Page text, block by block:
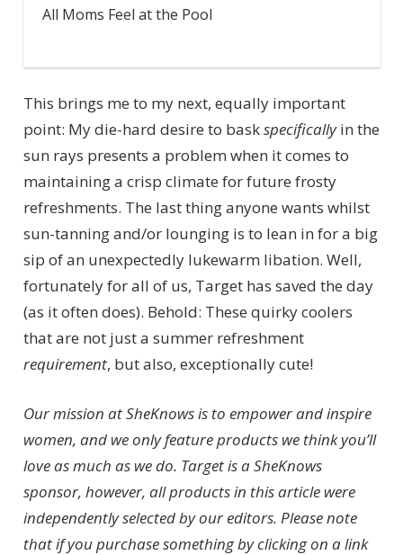
All Moms Feel at the Pool
This brings me to my next, equally important
point: My die-hard desire to baskspecificallyin the
sun rays presents a problem when it comes to
maintaining a crisp climate for future frosty
refreshments. The last thing anyone wants whilst
sun-tanning and/or lounging is to lean in for a big
sip of an unexpectedly lukewarm libation. Well,
fortunately for all of us, Target has saved the day
(as it often does). Behold: These quirky coolers
that are not just a summer refreshment
requirement, but also, exceptionally cute!
Our mission at SheKnows is to empower and inspire
women, and we only feature products we think you’ll
love as much as we do. Target is a SheKnows
sponsor, however, all products in this article were
independently selected by our editors. Please note
that if you purchase something by clicking on a link